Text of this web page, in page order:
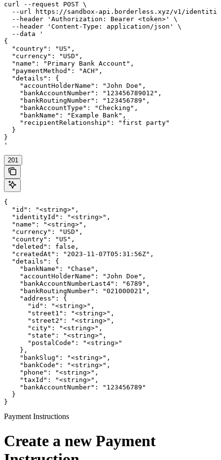
curl --request POST \
--url https://sandbox-api.borderless.xyz/v1/
  --header 'Authorization: Bearer <token>' \
  --header 'Content-Type: application/json' \
  --data '
{
  "country": "US",
  "currency": "USD",
  "name": "Primary Bank Account",
  "paymentMethod": "ACH",
  "details": {
    "accountHolderName": "John Doe",
    "bankAccountNumber": "123456789012",
    "bankRoutingNumber": "123456789",
    "bankAccountType": "Checking",
    "bankName": "Example Bank",
    "recipientRelationship": "first party"
  }
}
'
201
{
  "id": "<string>",
  "identityId": "<string>",
  "name": "<string>",
  "currency": "USD",
  "country": "US",
  "deleted": false,
  "createdAt": "2023-11-07T05:31:56Z",
  "details": {
    "bankName": "Chase",
    "accountHolderName": "John Doe",
    "bankAccountNumberLast4": "6789",
    "bankRoutingNumber": "021000021",
    "address": {
      "id": "<string>",
      "street1": "<string>",
      "street2": "<string>",
      "city": "<string>",
      "state": "<string>",
      "postalCode": "<string>"
    },
    "bankSlug": "<string>",
    "bankCode": "<string>",
    "phone": "<string>",
    "taxId": "<string>",
    "bankAccountNumber": "123456789"
  }
}
Payment Instructions
Create a new Payment